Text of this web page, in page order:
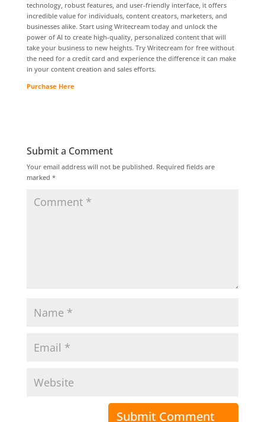
technology, robust features, and user-friendly interface, it offers
incredible value for individuals, content creators, marketers, and
businesses alike. Start using Writecream today and unlock the
power of AI to create high-quality, personalized content that will
take your business to new heights. Try Writecream for free without
the need for a credit card and experience the difference it can make
in your content creation and sales efforts.
Purchase Here
Submit a Comment
Your email address will not be published. Required fields are
marked *